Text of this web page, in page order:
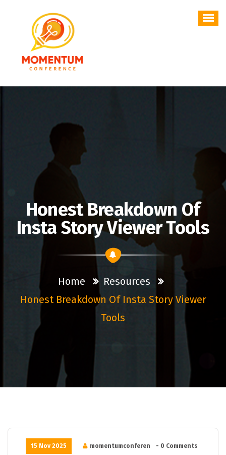
Honest Breakdown Of
Insta Story Viewer Tools
Home
Resources
Honest Breakdown Of Insta Story Viewer
Tools
15 Nov 2025 momentumconferen
- 0 Comments